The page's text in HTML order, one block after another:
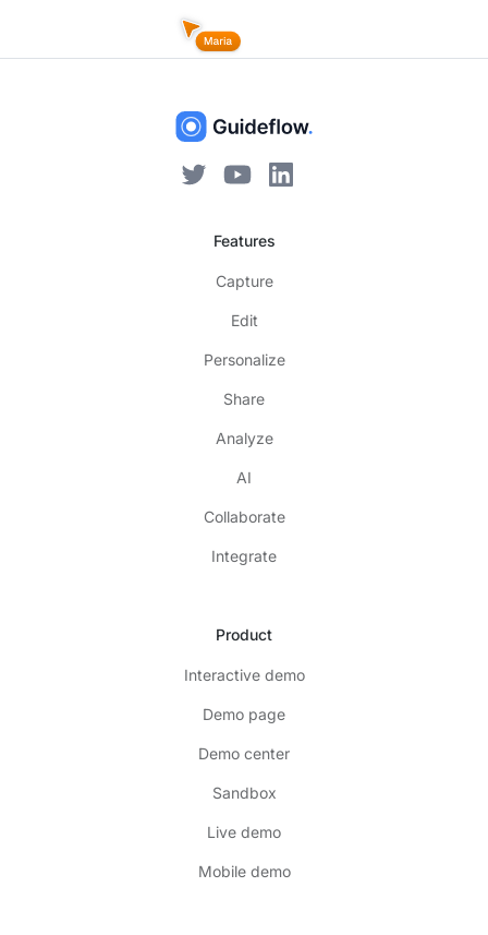
Features
Capture
Edit
Personalize
Share
Analyze
AI
Collaborate
Integrate
Product
Interactive demo
Demo page
Demo center
Sandbox
Live demo
Mobile demo